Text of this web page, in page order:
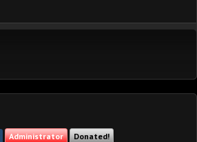
Administrator Donated!